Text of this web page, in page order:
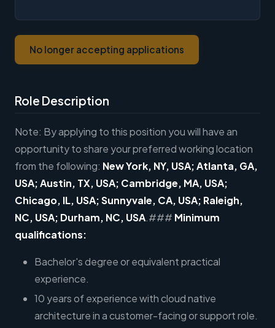
Role Description
Note: By applying to this position you will have an
opportunity to share your preferred working location
from the following: New York, NY, USA; Atlanta, GA,
USA; Austin, TX, USA; Cambridge, MA, USA;
Chicago, IL, USA; Sunnyvale, CA, USA; Raleigh,
NC, USA; Durham, NC, USA.### Minimum
qualifications:
Bachelor's degree or equivalent practical
experience.
10 years of experience with cloud native
architecture in a customer-facing or support role.
No longer accepting applications